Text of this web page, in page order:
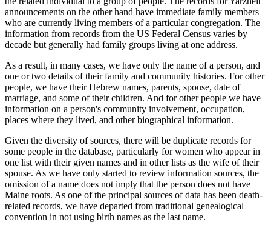
announcements on the other hand have immediate family members
who are currently living members of a particular congregation. The
information from records from the US Federal Census varies by
decade but generally had family groups living at one address.
As a result, in many cases, we have only the name of a person, and
one or two details of their family and community histories. For other
people, we have their Hebrew names, parents, spouse, date of
marriage, and some of their children. And for other people we have
information on a person's community involvement, occupation,
places where they lived, and other biographical information.
Given the diversity of sources, there will be duplicate records for
some people in the database, particularly for women who appear in
one list with their given names and in other lists as the wife of their
spouse. As we have only started to review information sources, the
omission of a name does not imply that the person does not have
Maine roots. As one of the principal sources of data has been death-
related records, we have departed from traditional genealogical
convention in not using birth names as the last name.